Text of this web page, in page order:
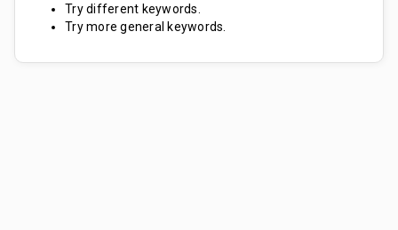
Try different keywords.
Try more general keywords.